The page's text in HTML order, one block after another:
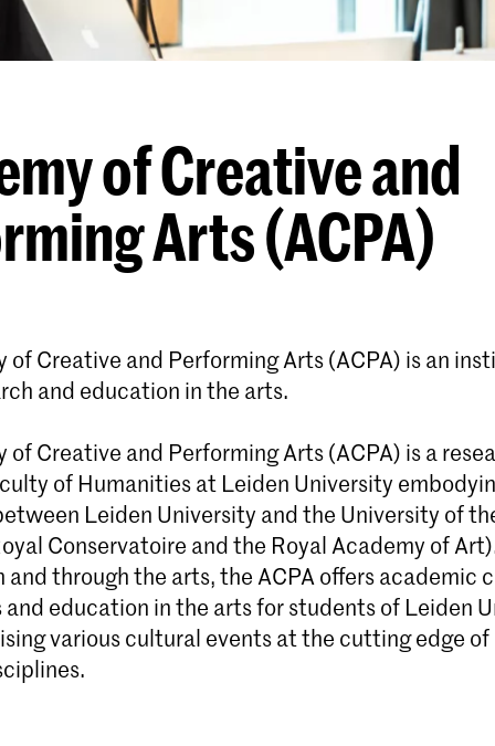
of Creative and
Arts (ACPA)
of Creative and Performing Arts (ACPA) is an
and education in the arts.
of Creative and Performing Arts (ACPA) is a
of Humanities at Leiden University
Leiden University and the University of
Conservatoire and the Royal Academy of
and through the arts, the ACPA offers academic
education in the arts for students of Leiden
various cultural events at the cutting edge